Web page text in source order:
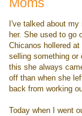
I've talked about
her. She used to go
Chicanos hollered
selling something or
this she always
off than when she
back from working
Today when I went